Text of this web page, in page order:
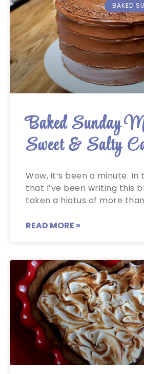
BAKED
Baked Sunday
Sweet & Salty
Wow, it’s been a minute. In
that I’ve been writing this
taken a hiatus of more
READ MORE »